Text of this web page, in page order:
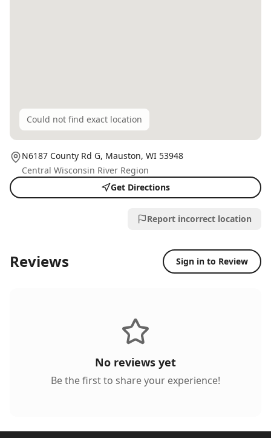
Could not find exact location
N6187 County Rd G, Mauston, WI 53948
Central Wisconsin River Region
Get Directions
Report incorrect location
Reviews Sign in to Review
No reviews yet
Be the first to share your experience!